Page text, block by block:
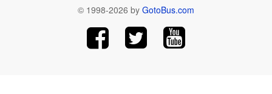
© 1998-2026 by GotoBus.com